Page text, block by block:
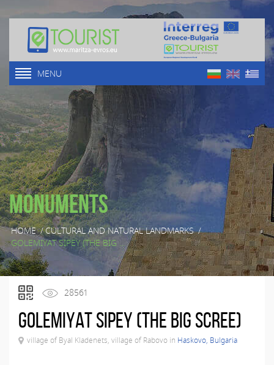
MENU
Monuments
HOME/CULTURAL AND NATURAL LANDMARKS/
GOLEMIYAT SIPEY (THE BIG ...
28561
Golemiyat Sipey (The Big Scree)
village of Byal Kladenets, village of Rabovo in Haskovo, Bulgaria